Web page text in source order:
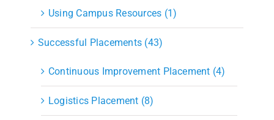
Using Campus Resources (1)
Successful Placements (43)
Continuous Improvement Placement (4)
Logistics Placement (8)